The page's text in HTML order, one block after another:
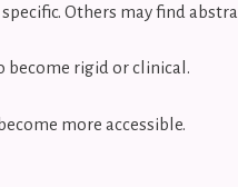
Others may find
become rigid or clinical.
more accessible.